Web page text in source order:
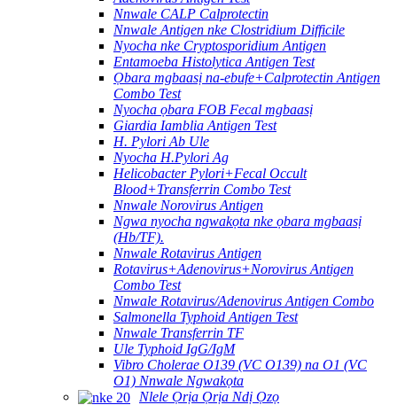
Nnwale CALP Calprotectin
Nnwale Antigen nke Clostridium Difficile
Nyocha nke Cryptosporidium Antigen
Entamoeba Histolytica Antigen Test
Ọbara mgbaasị na-ebufe+Calprotectin Antigen
Combo Test
Nyocha ọbara FOB Fecal mgbaasị
Giardia Iamblia Antigen Test
H. Pylori Ab Ule
Nyocha H.Pylori Ag
Helicobacter Pylori+Fecal Occult
Blood+Transferrin Combo Test
Nnwale Norovirus Antigen
Ngwa nyocha ngwakọta nke ọbara mgbaasị
(Hb/TF).
Nnwale Rotavirus Antigen
Rotavirus+Adenovirus+Norovirus Antigen
Combo Test
Nnwale Rotavirus/Adenovirus Antigen Combo
Salmonella Typhoid Antigen Test
Nnwale Transferrin TF
Ule Typhoid IgG/IgM
Vibro Cholerae O139 (VC O139) na O1 (VC
O1) Nnwale Ngwakọta
Nlele Ọrịa Ọrịa Ndị Ọzọ